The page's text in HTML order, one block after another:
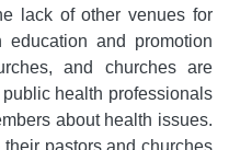
lack of other venues for
education and promotion
and churches are
health professionals
about health issues.